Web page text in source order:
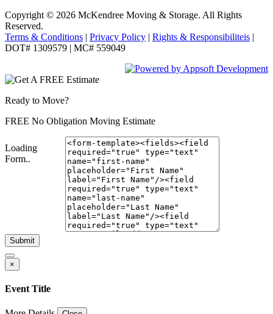
Copyright © 2026 McKendree Moving & Storage. All Rights
Reserved.
Terms & Conditions | Privacy Policy | Rights & Responsibiliteis |
DOT# 1309579 | MC# 559049
Ready to Move?
FREE No Obligation Moving Estimate
Loading
Form..
Submit
×
Event Title